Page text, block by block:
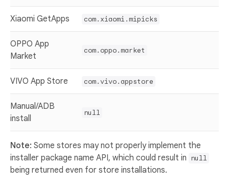
Xiaomi GetApps com.xiaomi.mipicks
OPPO App
Market
com.oppo.market
VIVO App Store com.vivo.appstore
Manual/ADB
install
null
Note: Some stores may not properly implement the
installer package name API, which could result in null
being returned even for store installations.